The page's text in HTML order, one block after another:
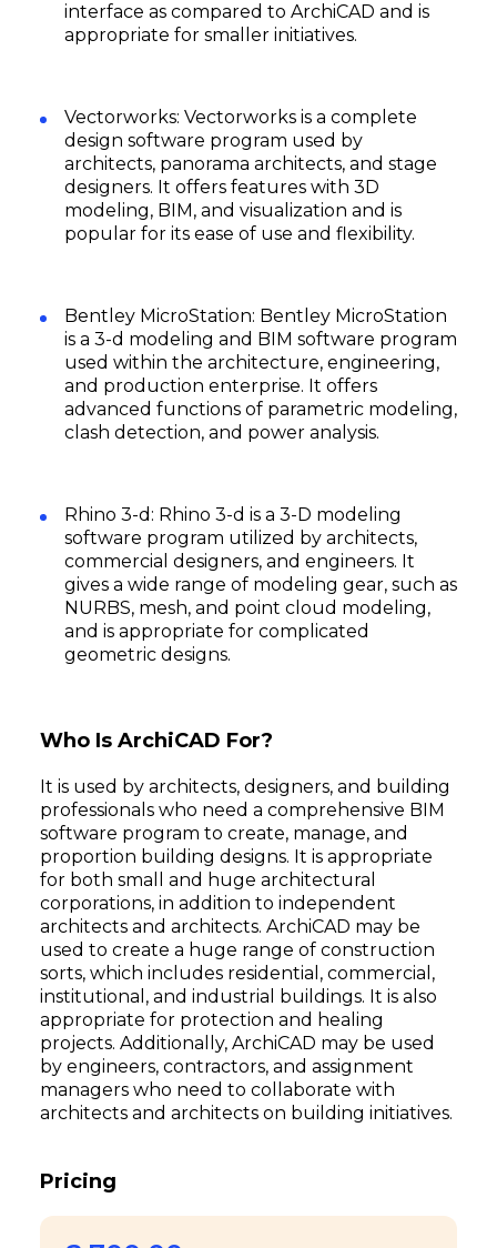
interface as compared to ArchiCAD and is
appropriate for smaller initiatives.
Vectorworks: Vectorworks is a complete
design software program used by
architects, panorama architects, and stage
designers. It offers features with 3D
modeling, BIM, and visualization and is
popular for its ease of use and flexibility.
Bentley MicroStation: Bentley MicroStation
is a 3-d modeling and BIM software program
used within the architecture, engineering,
and production enterprise. It offers
advanced functions of parametric modeling,
clash detection, and power analysis.
Rhino 3-d: Rhino 3-d is a 3-D modeling
software program utilized by architects,
commercial designers, and engineers. It
gives a wide range of modeling gear, such as
NURBS, mesh, and point cloud modeling,
and is appropriate for complicated
geometric designs.
Who Is ArchiCAD For?
It is used by architects, designers, and building
professionals who need a comprehensive BIM
software program to create, manage, and
proportion building designs. It is appropriate
for both small and huge architectural
corporations, in addition to independent
architects and architects. ArchiCAD may be
used to create a huge range of construction
sorts, which includes residential, commercial,
institutional, and industrial buildings. It is also
appropriate for protection and healing
projects. Additionally, ArchiCAD may be used
by engineers, contractors, and assignment
managers who need to collaborate with
architects and architects on building initiatives.
Pricing